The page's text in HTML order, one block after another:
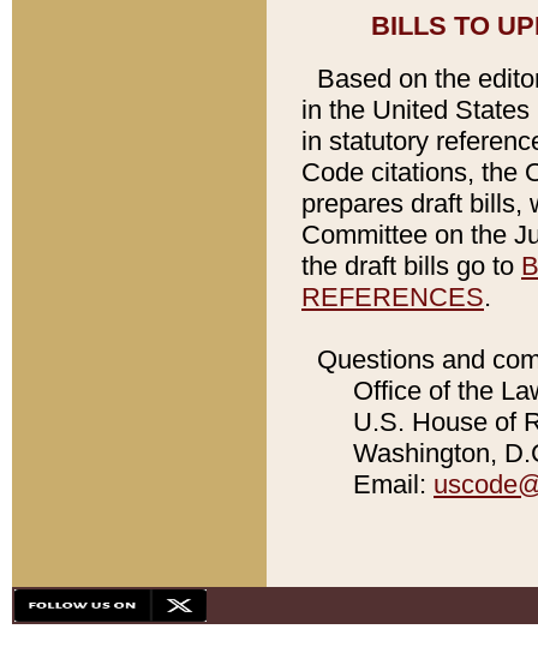
BILLS TO
Based on the
in the United
in statutory
Code citations, the
prepares draft bills,
Committee on the
the draft bills go to
REFERENCES.
Questions and
Office of the
U.S. House of
Washington,
Email: